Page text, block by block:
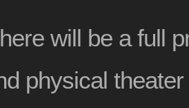
will be a full
physical theater